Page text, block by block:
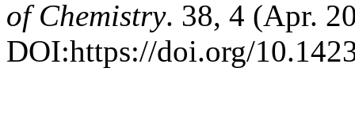
of Chemistry. 38, 4 (Apr.
DOI:https://doi.org/